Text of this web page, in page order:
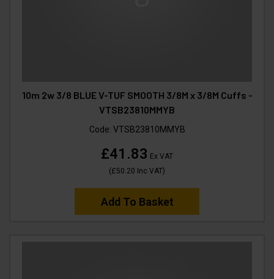
10m 2w 3/8 BLUE V-TUF SMOOTH 3/8M x 3/8M Cuffs -
VTSB23810MMYB
Code: VTSB23810MMYB
£41.83 Ex VAT
(£50.20 Inc VAT)
Add To Basket